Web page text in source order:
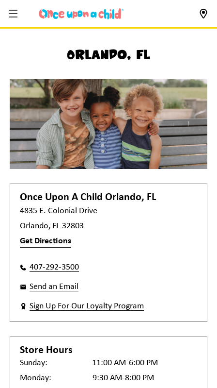
Orlando, FL
Once Upon A Child Orlando, FL
4835 E. Colonial Drive
Orlando, FL 32803
Get Directions
407-292-3500
Send an Email
Sign Up For Our Loyalty Program
Store Hours
Sunday:
11:00 AM-6:00 PM
Monday:
9:30 AM-8:00 PM